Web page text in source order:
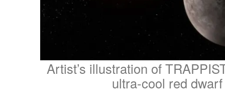
Artist’s illustration of
ultra-cool red